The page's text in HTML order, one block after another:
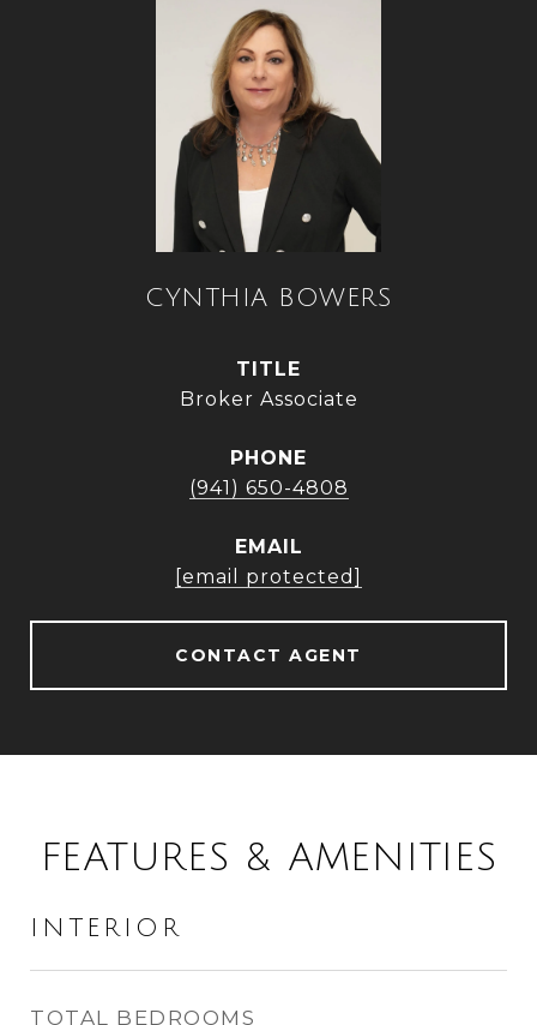
CYNTHIA BOWERS
TITLE
Broker Associate
PHONE
(941) 650-4808
EMAIL
[email protected]
CONTACT AGENT
FEATURES & AMENITIES
INTERIOR
TOTAL BEDROOMS